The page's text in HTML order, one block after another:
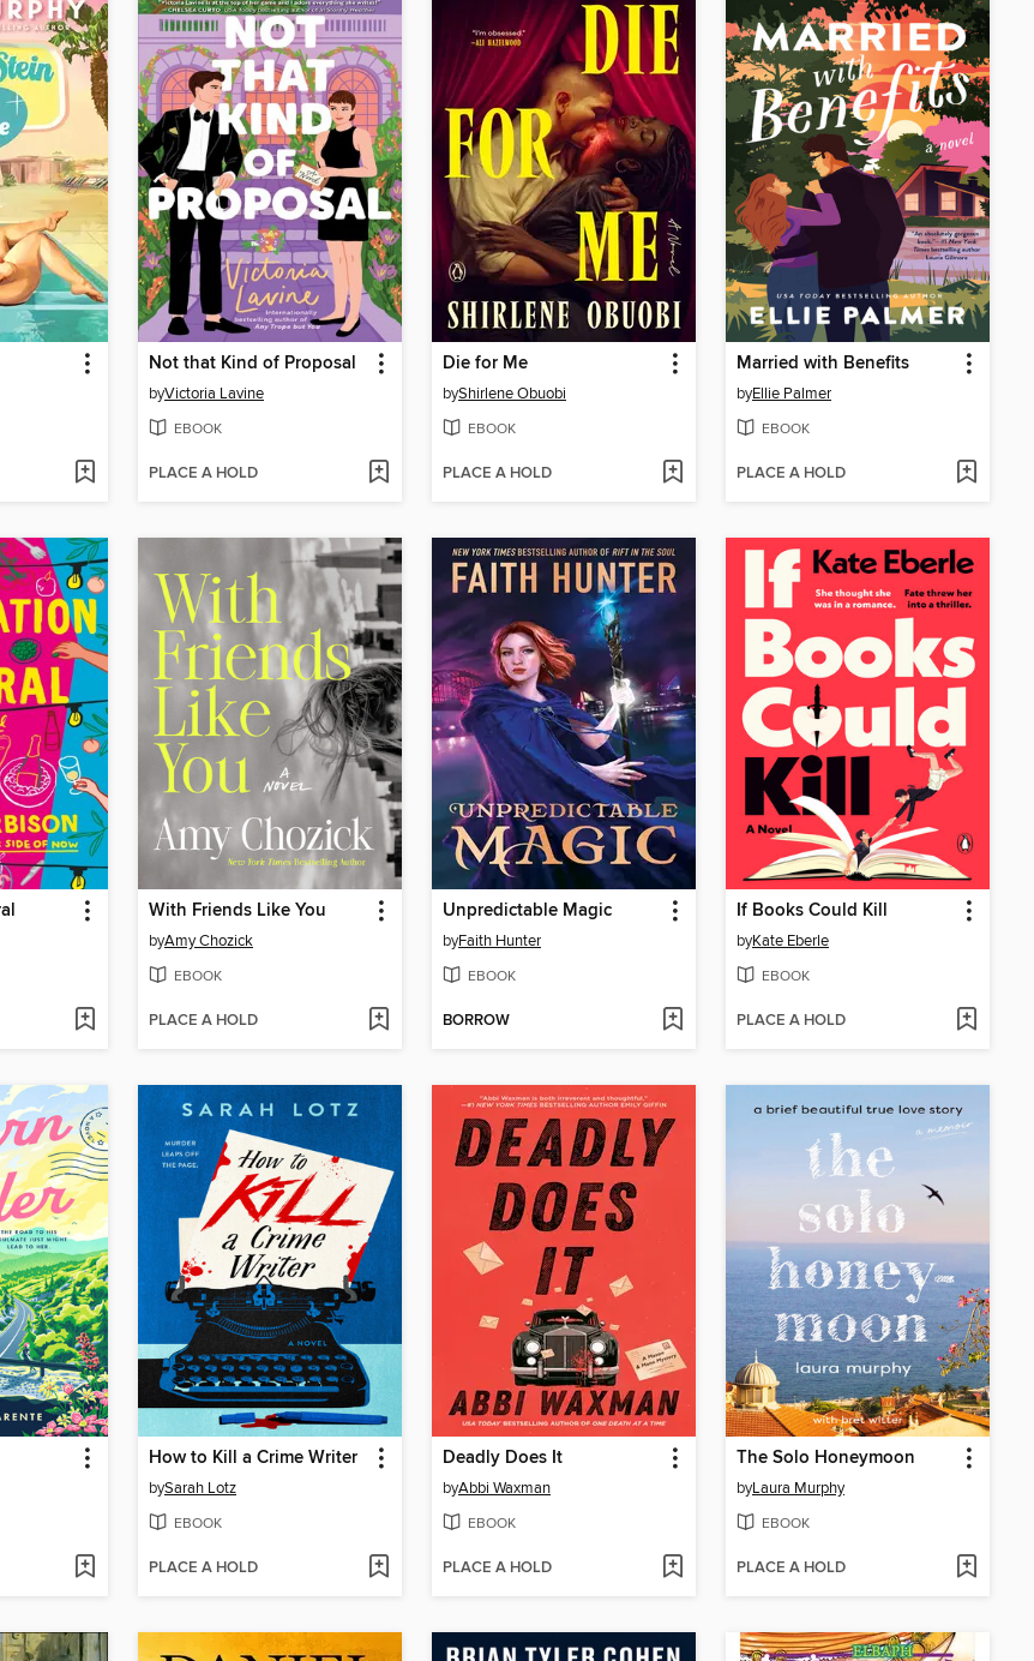
Not that Kind of Proposal
byVictoria Lavine
EBOOK
PLACE A HOLD
Die for Me
byShirlene Obuobi
EBOOK
PLACE A HOLD
Married with Benefits
byEllie Palmer
EBOOK
PLACE A HOLD
With Friends Like You
byAmy Chozick
EBOOK
PLACE A HOLD
Unpredictable Magic
byFaith Hunter
EBOOK
BORROW
If Books Could Kill
byKate Eberle
EBOOK
PLACE A HOLD
How to Kill a Crime Writer
bySarah Lotz
EBOOK
PLACE A HOLD
Deadly Does It
byAbbi Waxman
EBOOK
PLACE A HOLD
The Solo Honeymoon
byLaura Murphy
EBOOK
PLACE A HOLD